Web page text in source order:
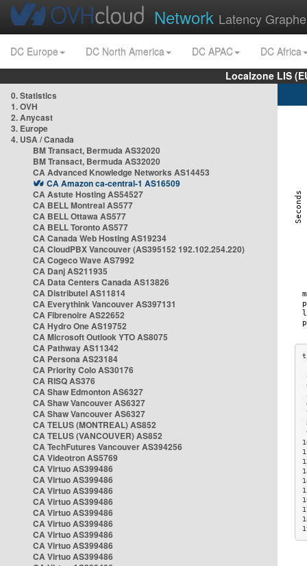
Network Latency
DC Europe DC North America DC APAC
DC Africa
Localzone LIS
0. Statistics
1. OVH
2. Anycast
3. Europe
4. USA / Canada
BM Transact, Bermuda AS32020
BM Transact, Bermuda AS32020
CA Advanced Knowledge Networks AS14453
CA Amazon ca-central-1 AS16509
CA Astute Hosting AS54527
CA BELL Montreal AS577
CA BELL Ottawa AS577
CA BELL Toronto AS577
CA Canada Web Hosting AS19234
CA CloudPBX Vancouver (AS395152 192.102.254.220)
CA Cogeco Wave AS7992
CA Danj AS211935
CA Data Centers Canada AS13826
CA Distributel AS11814
CA Everythink Vancouver AS397131
CA Fibrenoire AS22652
CA Hydro One AS19752
CA Microsoft Outlook YTO AS8075
CA Pathway AS11342
CA Persona AS23184
CA Priority Colo AS30176
CA RISQ AS376
CA Shaw Edmonton AS6327
CA Shaw Vancouver AS6327
CA Shaw Vancouver AS6327
CA TELUS (MONTREAL) AS852
CA TELUS (VANCOUVER) AS852
CA TechFutures Vancouver AS394256
CA Videotron AS5769
CA Virtuo AS399486
CA Virtuo AS399486
CA Virtuo AS399486
CA Virtuo AS399486
CA Virtuo AS399486
CA Virtuo AS399486
CA Virtuo AS399486
CA Virtuo AS399486
CA Virtuo AS399486